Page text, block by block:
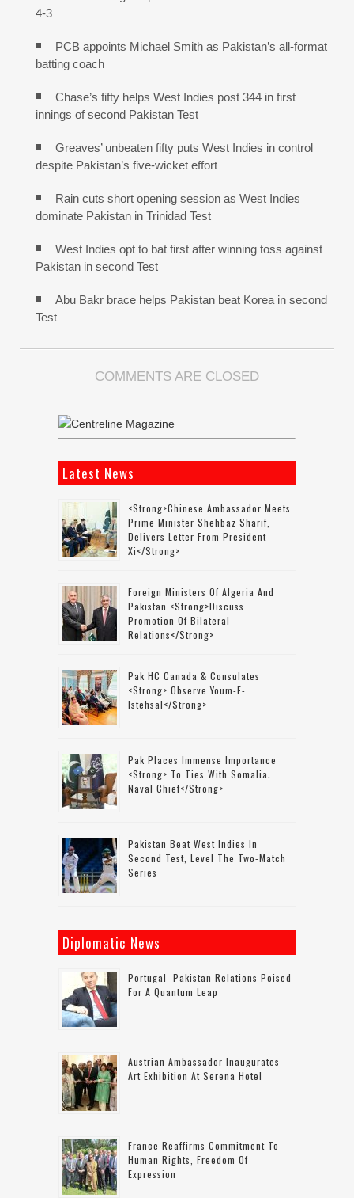
4-3
PCB appoints Michael Smith as Pakistan’s all-format
batting coach
Chase’s fifty helps West Indies post 344 in first
innings of second Pakistan Test
Greaves’ unbeaten fifty puts West Indies in control
despite Pakistan’s five-wicket effort
Rain cuts short opening session as West Indies
dominate Pakistan in Trinidad Test
West Indies opt to bat first after winning toss against
Pakistan in second Test
Abu Bakr brace helps Pakistan beat Korea in second
Test
COMMENTS ARE CLOSED
Latest News
<strong>Chinese Ambassador Meets
Prime Minister Shehbaz Sharif,
Delivers Letter From President
Xi</strong>
Foreign Ministers Of Algeria And
Pakistan <strong>discuss
Promotion Of Bilateral
Relations</strong>
Pak HC Canada & Consulates
<strong> Observe Youm-E-
Istehsal</strong>
Pak Places Immense Importance
<strong> To Ties With Somalia:
Naval Chief</strong>
Pakistan Beat West Indies In
Second Test, Level The Two-Match
Series
Diplomatic News
Portugal–Pakistan Relations Poised
For A Quantum Leap
Austrian Ambassador Inaugurates
Art Exhibition At Serena Hotel
France Reaffirms Commitment To
Human Rights, Freedom Of
Expression